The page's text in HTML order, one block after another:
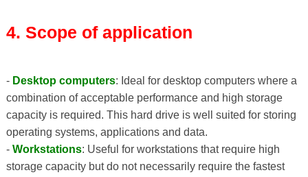
4. Scope of application
- Desktop computers: Ideal for desktop computers where a
combination of acceptable performance and high storage
capacity is required. This hard drive is well suited for storing
operating systems, applications and data.
- Workstations: Useful for workstations that require high
storage capacity but do not necessarily require the fastest